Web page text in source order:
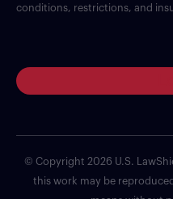
conditions, restrictions, and
© Copyright 2026 U.S.
this work may be